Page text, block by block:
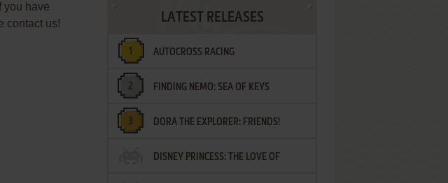
you have
contact us!
LATEST RELEASES
AUTOCROSS RACING
FINDING NEMO: SEA OF KEYS
DORA THE EXPLORER: FRIENDS!
¡AMIGOS!
DISNEY PRINCESS: THE LOVE OF